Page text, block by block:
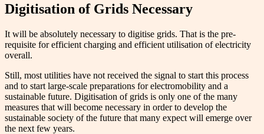
Digitisation of Grids Necessary
It will be absolutely necessary to digitise grids. That is the pre-
requisite for efficient charging and efficient utilisation of electricity
overall.
Still, most utilities have not received the signal to start this process
and to start large-scale preparations for electromobility and a
sustainable future. Digitisation of grids is only one of the many
measures that will become necessary in order to develop the
sustainable society of the future that many expect will emerge over
the next few years.